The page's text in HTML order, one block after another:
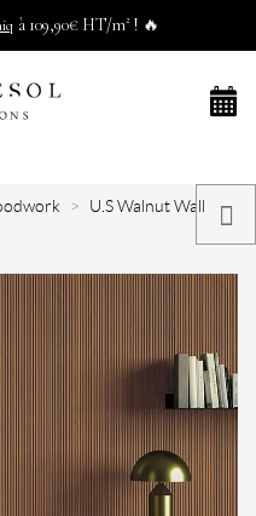
à 109,90€ HT/m² ! 🔥
U.S Walnut Wall